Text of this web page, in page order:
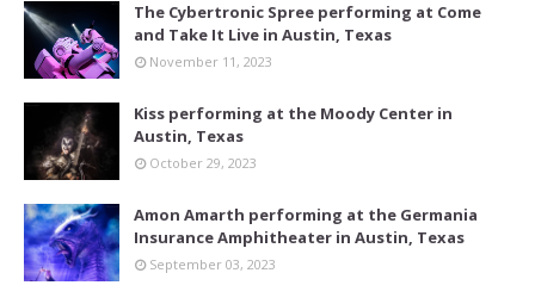
The Cybertronic Spree performing at Come
and Take It Live in Austin, Texas
November 11, 2023
Kiss performing at the Moody Center in
Austin, Texas
October 29, 2023
Amon Amarth performing at the Germania
Insurance Amphitheater in Austin, Texas
September 03, 2023